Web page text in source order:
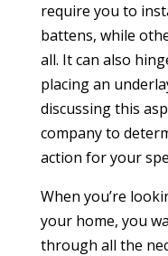
require you to
battens, while
all. It can also
placing an
discussing this
company to
action for your
When you’re
your home, you
through all the